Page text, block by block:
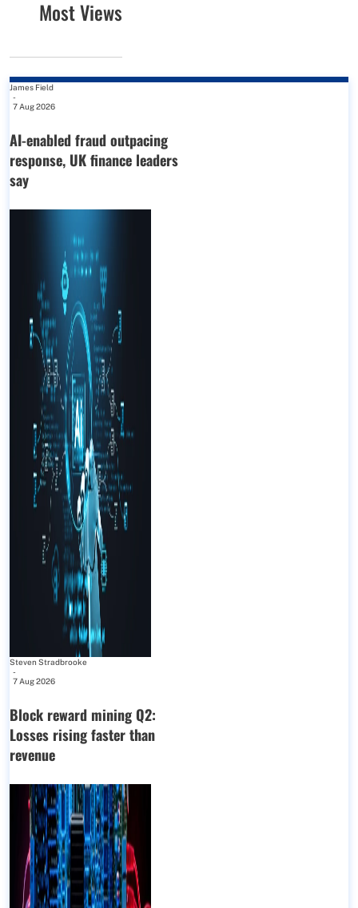
Most Views
James Field
-
7 Aug 2026
AI-enabled fraud outpacing
response, UK finance leaders
say
Steven Stradbrooke
-
7 Aug 2026
Block reward mining Q2:
Losses rising faster than
revenue